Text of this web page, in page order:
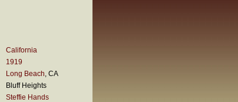
California
1919
Long Beach, CA
Bluff Heights
Steffie Hands